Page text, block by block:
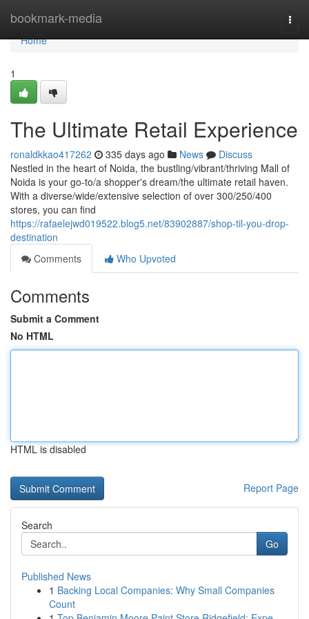
bookmark-media
Home
Home
1
The Ultimate Retail Experience
ronaldkkao417262 335 days ago News
Discuss
Nestled in the heart of Noida, the bustling/vibrant/thriving Mall of
Noida is your go-to/a shopper's dream/the ultimate retail haven.
With a diverse/wide/extensive selection of over 300/250/400
stores, you can find
https://rafaelejwd019522.blog5.net/83902887/shop-til-you-drop-
destination
Comments
Who Upvoted
Comments
Submit a Comment
No HTML
HTML is disabled
Report Page
Search
Go
Published News
1 Backing Local Companies: Why Small Companies
Count